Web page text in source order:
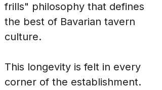
frills" philosophy that defines
the best of Bavarian tavern
culture.
This longevity is felt in every
corner of the establishment.